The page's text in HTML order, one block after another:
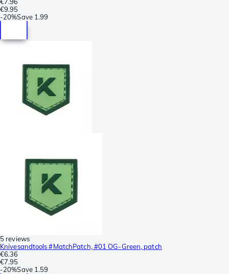
€9.95
-20%Save 1.99
5 reviews
Knivesandtools #MatchPatch, #01 OG-Green, patch
€6.36
€7.95
-20%Save 1.59